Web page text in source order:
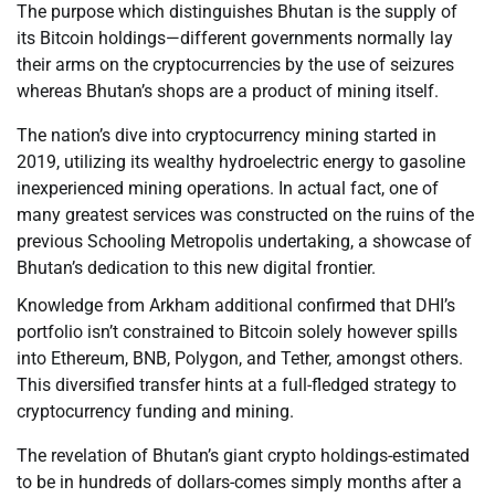
The purpose which distinguishes Bhutan is the supply of
its Bitcoin holdings—different governments normally lay
their arms on the cryptocurrencies by the use of seizures
whereas Bhutan’s shops are a product of mining itself.
The nation’s dive into cryptocurrency mining started in
2019, utilizing its wealthy hydroelectric energy to gasoline
inexperienced mining operations. In actual fact, one of
many greatest services was constructed on the ruins of the
previous Schooling Metropolis undertaking, a showcase of
Bhutan’s dedication to this new digital frontier.
Knowledge from Arkham additional confirmed that DHI’s
portfolio isn’t constrained to Bitcoin solely however spills
into Ethereum, BNB, Polygon, and Tether, amongst others.
This diversified transfer hints at a full-fledged strategy to
cryptocurrency funding and mining.
The revelation of Bhutan’s giant crypto holdings-estimated
to be in hundreds of dollars-comes simply months after a